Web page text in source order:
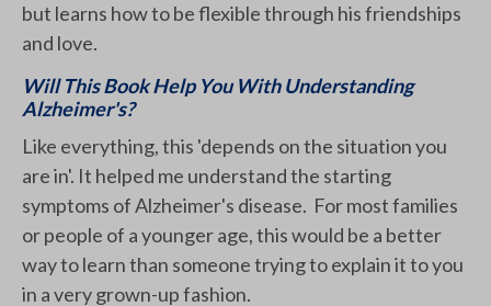
but learns how to be flexible through his friendships
and love.
Will This Book Help You With Understanding
Alzheimer's?
Like everything, this 'depends on the situation you
are in'. It helped me understand the starting
symptoms of Alzheimer's disease. For most families
or people of a younger age, this would be a better
way to learn than someone trying to explain it to you
in a very grown-up fashion.